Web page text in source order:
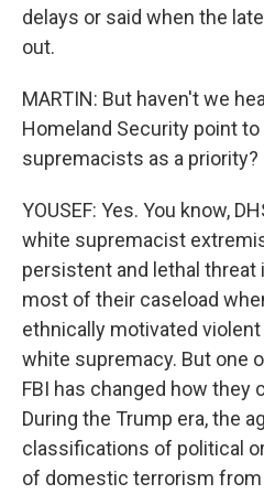
delays or said when the
out.
MARTIN: But haven't we
Homeland Security point
supremacists as a priority?
YOUSEF: Yes. You know,
white supremacist
persistent and lethal threat
most of their caseload
ethnically motivated
white supremacy. But one
FBI has changed how they
During the Trump era, the
classifications of political
of domestic terrorism from